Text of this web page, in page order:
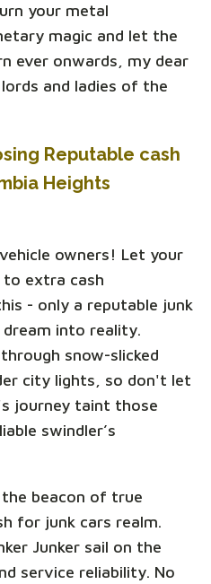
your metal
magic and let the
ever onwards, my dear
and ladies of the
Reputable cash
Heights
owners! Let your
to extra cash
- only a reputable junk
into reality.
snow-slicked
city lights, so don't let
journey taint those
swindler’s
beacon of true
for junk cars realm.
Junker sail on the
service reliability. No